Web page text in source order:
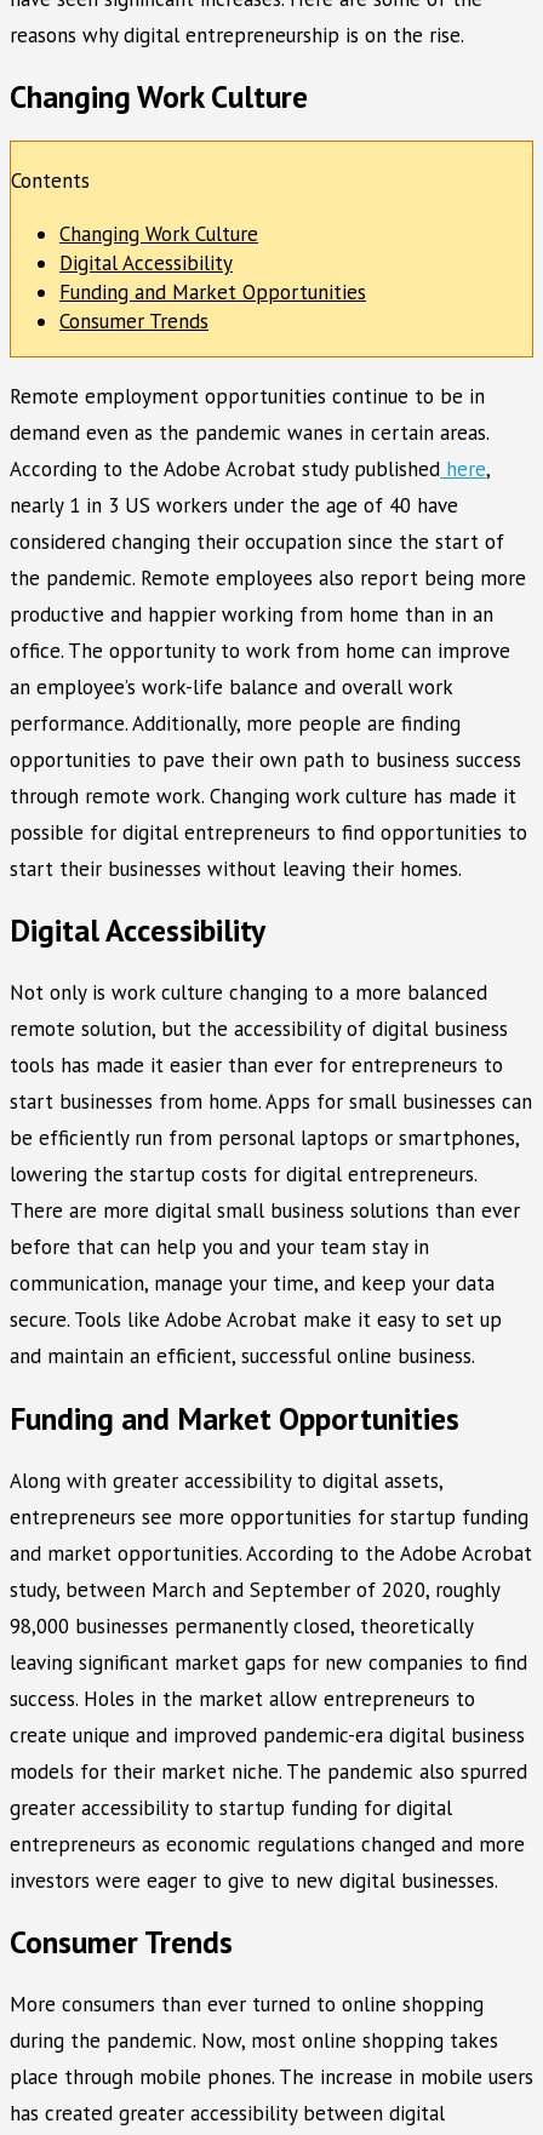
reasons why digital entrepreneurship is on the rise.
Changing Work Culture
Contents
Changing Work Culture
Digital Accessibility
Funding and Market Opportunities
Consumer Trends
Remote employment opportunities continue to be in
demand even as the pandemic wanes in certain areas.
According to the Adobe Acrobat study published here,
nearly 1 in 3 US workers under the age of 40 have
considered changing their occupation since the start of
the pandemic. Remote employees also report being more
productive and happier working from home than in an
office. The opportunity to work from home can improve
an employee’s work-life balance and overall work
performance. Additionally, more people are finding
opportunities to pave their own path to business success
through remote work. Changing work culture has made it
possible for digital entrepreneurs to find opportunities to
start their businesses without leaving their homes.
Digital Accessibility
Not only is work culture changing to a more balanced
remote solution, but the accessibility of digital business
tools has made it easier than ever for entrepreneurs to
start businesses from home. Apps for small businesses can
be efficiently run from personal laptops or smartphones,
lowering the startup costs for digital entrepreneurs.
There are more digital small business solutions than ever
before that can help you and your team stay in
communication, manage your time, and keep your data
secure. Tools like Adobe Acrobat make it easy to set up
and maintain an efficient, successful online business.
Funding and Market Opportunities
Along with greater accessibility to digital assets,
entrepreneurs see more opportunities for startup funding
and market opportunities. According to the Adobe Acrobat
study, between March and September of 2020, roughly
98,000 businesses permanently closed, theoretically
leaving significant market gaps for new companies to find
success. Holes in the market allow entrepreneurs to
create unique and improved pandemic-era digital business
models for their market niche. The pandemic also spurred
greater accessibility to startup funding for digital
entrepreneurs as economic regulations changed and more
investors were eager to give to new digital businesses.
Consumer Trends
More consumers than ever turned to online shopping
during the pandemic. Now, most online shopping takes
place through mobile phones. The increase in mobile users
has created greater accessibility between digital